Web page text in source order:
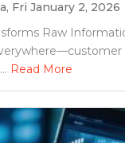
Fri January 2, 2026
Raw
Read More